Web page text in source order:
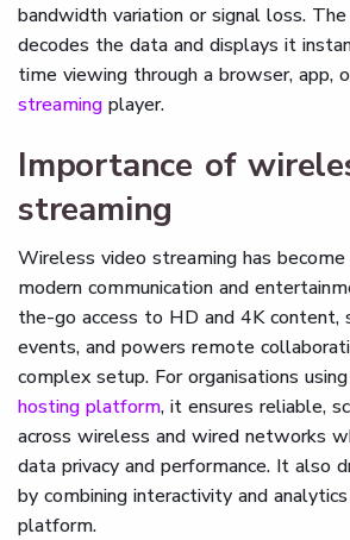
bandwidth variation or signal loss.
decodes the data and displays it
time viewing through a browser, app,
streaming player.
Importance of
streaming
Wireless video streaming has
modern communication and
the-go access to HD and 4K content,
events, and powers remote
complex setup. For organisations
hosting platform, it ensures reliable,
across wireless and wired networks
data privacy and performance. It also
by combining interactivity and
platform.